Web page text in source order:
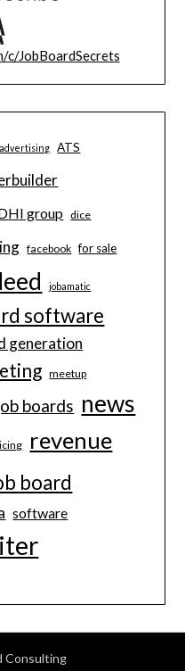
c/JobBoardSecrets
advertising ATS
group dice
facebook for sale
jobamatic
software
generation
meetup
boards news
revenue
board
software
Consulting